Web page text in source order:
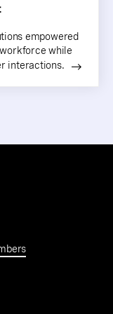
empowered
while
interactions.